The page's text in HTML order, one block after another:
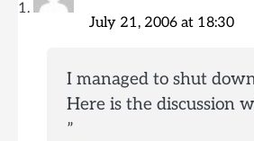
July 21, 2006 at 18:30
I managed to shut
Here is the discussion
”